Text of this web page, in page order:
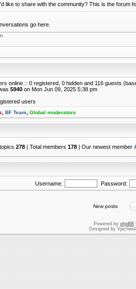
like to share with the community? This is the forum
go here.
online :: 0 registered, 0 hidden and 116 guests
5940 on Mon Jun 09, 2025 5:38 pm
users
BF Team Global moderators
278 | Total members 178 | Our newest member
Username: Password:
New posts
Powered by phpBB
Designed by